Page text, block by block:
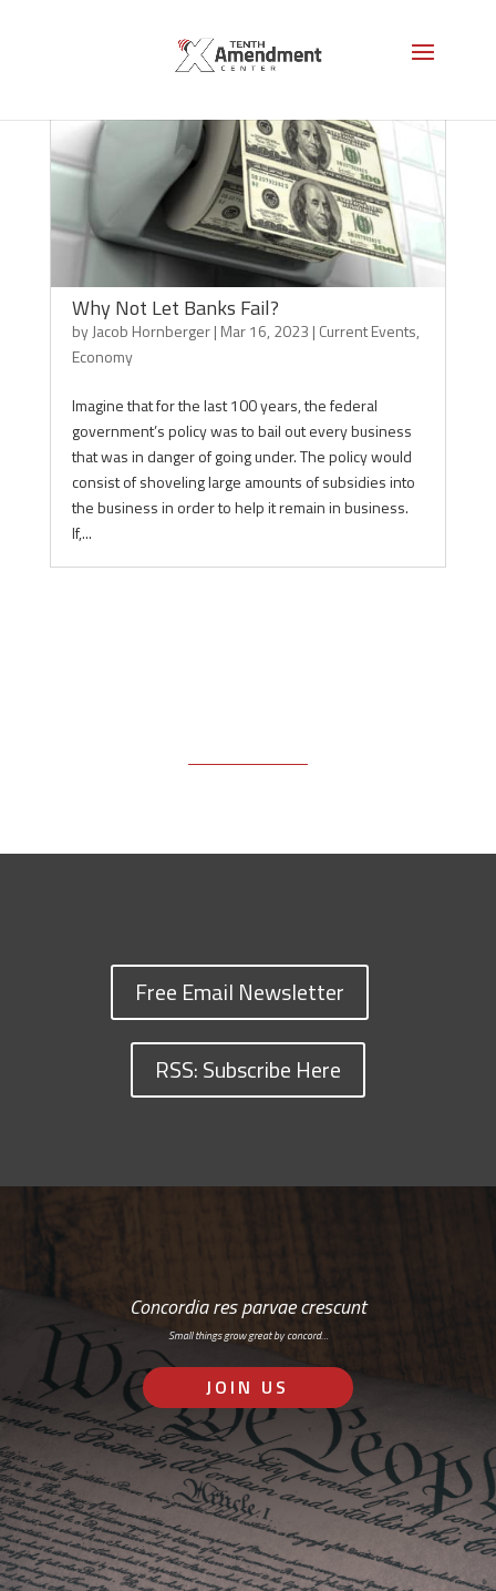
Why Not Let Banks Fail?
byJacob Hornberger| Mar 16, 2023 | Current Events,
Economy
Imagine that for the last 100 years, the federal
government’s policy was to bail out every business
that was in danger of going under. The policy would
consist of shoveling large amounts of subsidies into
the business in order to help it remain in business.
If,...
Free Email Newsletter
RSS: Subscribe Here
Concordia res parvae crescunt
Small things grow great by concord…
JOIN US